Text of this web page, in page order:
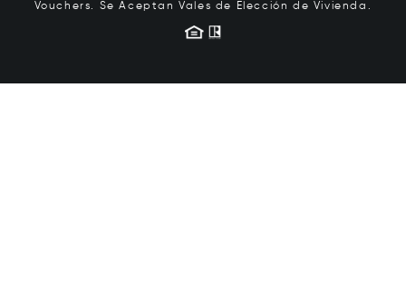
Vouchers. Se Aceptan Vales de Elección de Vivienda.